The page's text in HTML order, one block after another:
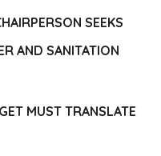
SEEKS
AND SANITATION
MUST TRANSLATE